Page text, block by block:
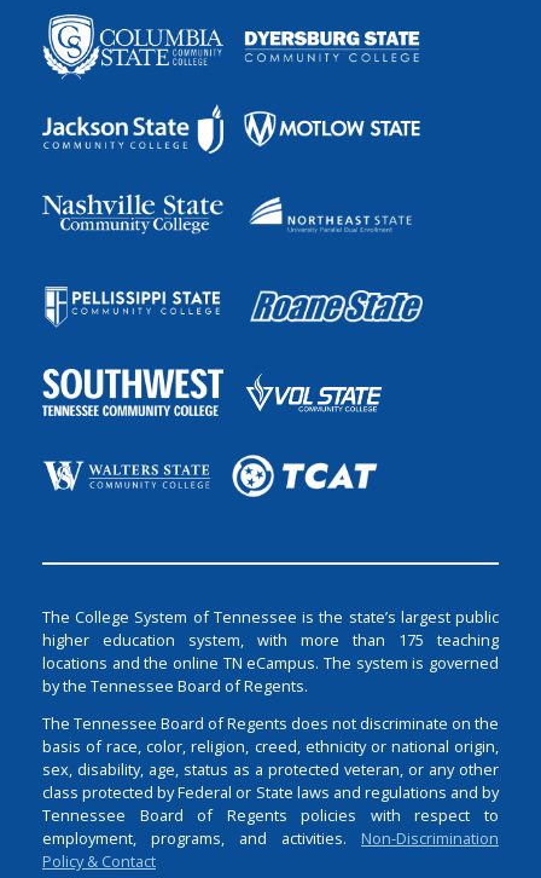
The College System of Tennessee is the state’s largest public
higher education system, with more than 175 teaching
locations and the online TN eCampus. The system is governed
by the Tennessee Board of Regents.
The Tennessee Board of Regents does not discriminate on the
basis of race, color, religion, creed, ethnicity or national origin,
sex, disability, age, status as a protected veteran, or any other
class protected by Federal or State laws and regulations and by
Tennessee Board of Regents policies with respect to
employment, programs, and activities. Non-Discrimination
Policy & Contact